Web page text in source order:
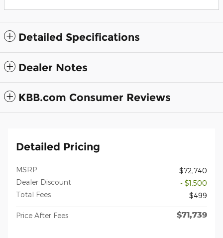
Detailed Specifications
Dealer Notes
KBB.com Consumer Reviews
Detailed Pricing
MSRP
$72,740
Dealer Discount
- $1,500
Total Fees
$499
Price After Fees $71,739